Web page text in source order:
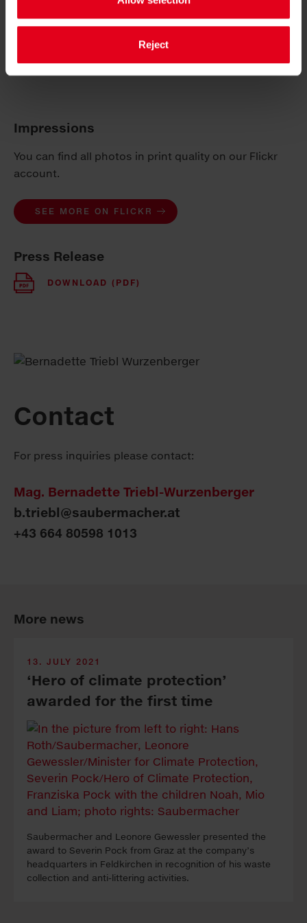
Reject
emphasises concrete methods, originality and
and ecological benefits in day-to-day life. CO
Impressions
You can find all photos in print quality on our Flickr
account.
SEE MORE ON FLICKR
Press Release
DOWNLOAD (PDF)
Contact
For press inquiries please contact:
Mag. Bernadette Triebl-Wurzenberger
b.triebl@saubermacher.at
+43 664 80598 1013
More news
13. JULY 2021
‘Hero of climate protection’
awarded for the first time
Saubermacher and Leonore Gewessler presented the
award to Severin Pock from Graz at the company’s
headquarters in Feldkirchen in recognition of his waste
collection and anti-littering activities.